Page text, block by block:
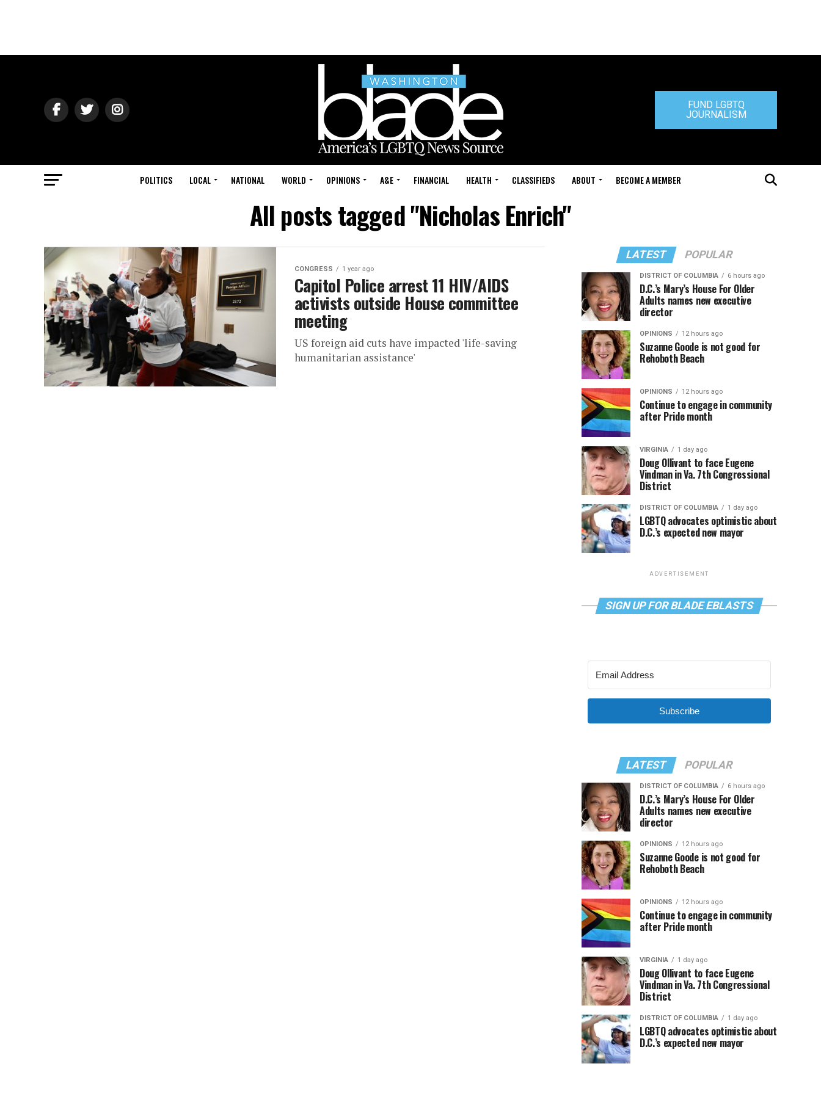
FUND LGBTQ
JOURNALISM
POLITICS LOCAL NATIONAL WORLD OPINIONS A&E FINANCIAL HEALTH CLASSIFIEDS ABOUT BECOME A MEMBER
All posts tagged "Nicholas Enrich"
CONGRESS 1 year ago
Capitol Police arrest 11 HIV/AIDS
activists outside House committee
meeting
US foreign aid cuts have impacted 'life-saving
humanitarian assistance'
LATEST POPULAR
DISTRICT OF COLUMBIA 6 hours ago
D.C.’s Mary’s House For Older
Adults names new executive
director
OPINIONS 12 hours ago
Suzanne Goode is not good for
Rehoboth Beach
OPINIONS 12 hours ago
Continue to engage in community
after Pride month
VIRGINIA 1 day ago
Doug Ollivant to face Eugene
Vindman in Va. 7th Congressional
District
DISTRICT OF COLUMBIA 1 day ago
LGBTQ advocates optimistic about
D.C.’s expected new mayor
ADVERTISEMENT
SIGN UP FOR BLADE EBLASTS
Subscribe
LATEST POPULAR
DISTRICT OF COLUMBIA 6 hours ago
D.C.’s Mary’s House For Older
Adults names new executive
director
OPINIONS 12 hours ago
Suzanne Goode is not good for
Rehoboth Beach
OPINIONS 12 hours ago
Continue to engage in community
after Pride month
VIRGINIA 1 day ago
Doug Ollivant to face Eugene
Vindman in Va. 7th Congressional
District
DISTRICT OF COLUMBIA 1 day ago
LGBTQ advocates optimistic about
D.C.’s expected new mayor